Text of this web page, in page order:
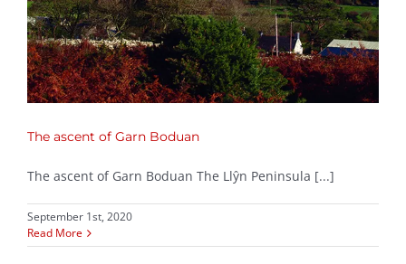
The ascent of Garn Boduan
The ascent of Garn Boduan The Llŷn Peninsula [...]
September 1st, 2020
Read More